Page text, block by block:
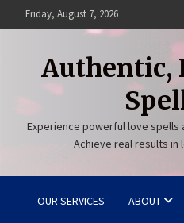
to
Friday, August 7, 2026
Authentic,
Experience powerful love spells
Achieve real results in
OUR SERVICES ABOUT